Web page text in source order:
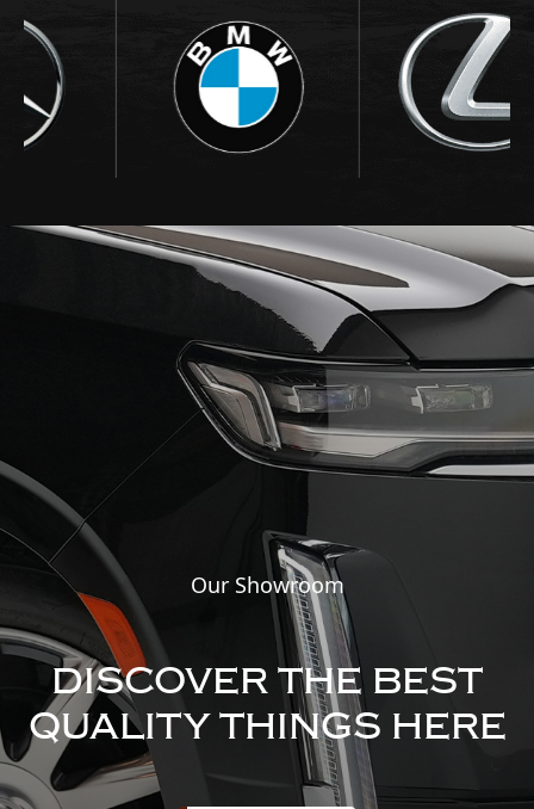
Our Showroom
DISCOVER THE BEST
QUALITY THINGS HERE